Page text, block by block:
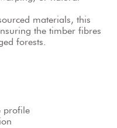
materials, this
the timber fibres
forests.
profile